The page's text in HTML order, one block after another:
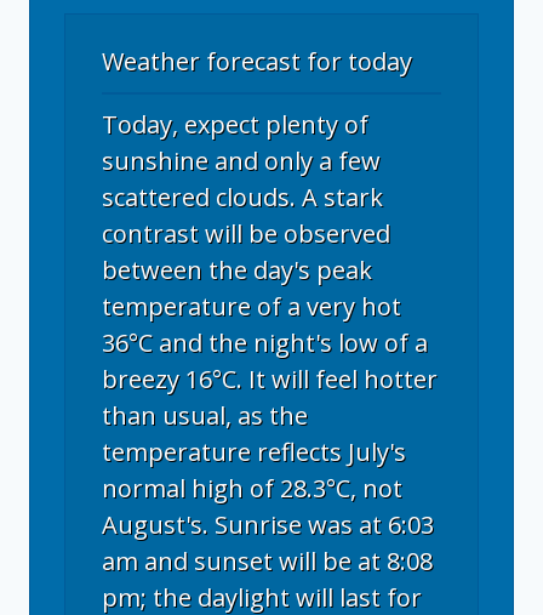
Weather forecast for today
Today, expect plenty of
sunshine and only a few
scattered clouds. A stark
contrast will be observed
between the day's peak
temperature of a very hot
36°C and the night's low of a
breezy 16°C. It will feel hotter
than usual, as the
temperature reflects July's
normal high of 28.3°C, not
August's. Sunrise was at 6:03
am and sunset will be at 8:08
pm; the daylight will last for